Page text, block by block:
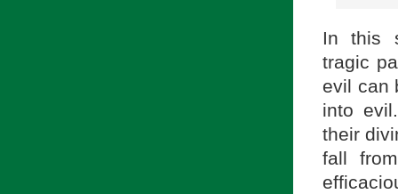
In this
tragic
evil can
into
their
fall